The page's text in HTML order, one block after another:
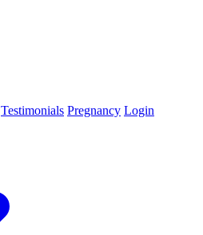
Testimonials Pregnancy Login